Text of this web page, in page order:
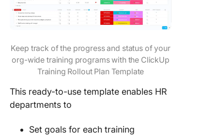
Keep track of the progress and status of your
org-wide training programs with the ClickUp
Training Rollout Plan Template
This ready-to-use template enables HR
departments to
Set goals for each training